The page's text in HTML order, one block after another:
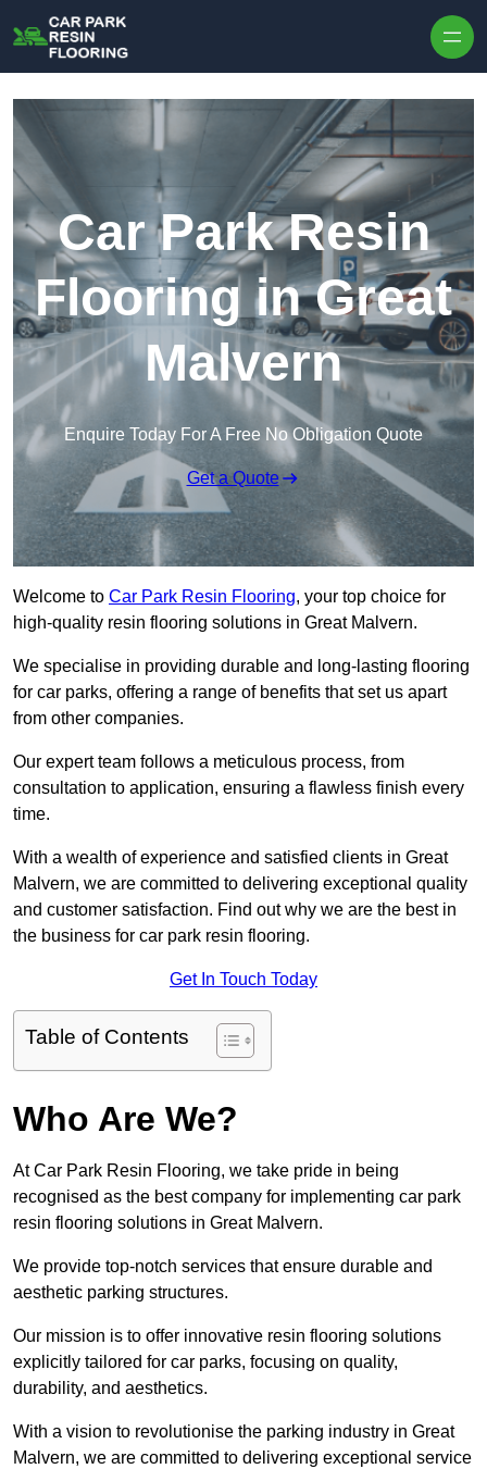
Car Park Resin
Flooring in Great
Malvern
Enquire Today For A Free No Obligation Quote
Get a Quote
Welcome to Car Park Resin Flooring, your top choice for
high-quality resin flooring solutions in Great Malvern.
We specialise in providing durable and long-lasting flooring
for car parks, offering a range of benefits that set us apart
from other companies.
Our expert team follows a meticulous process, from
consultation to application, ensuring a flawless finish every
time.
With a wealth of experience and satisfied clients in Great
Malvern, we are committed to delivering exceptional quality
and customer satisfaction. Find out why we are the best in
the business for car park resin flooring.
Get In Touch Today
Table of Contents
Who Are We?
At Car Park Resin Flooring, we take pride in being
recognised as the best company for implementing car park
resin flooring solutions in Great Malvern.
We provide top-notch services that ensure durable and
aesthetic parking structures.
Our mission is to offer innovative resin flooring solutions
explicitly tailored for car parks, focusing on quality,
durability, and aesthetics.
With a vision to revolutionise the parking industry in Great
Malvern, we are committed to delivering exceptional service